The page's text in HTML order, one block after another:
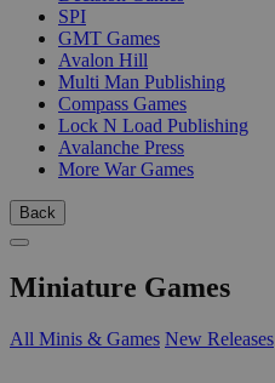
SPI
GMT Games
Avalon Hill
Multi Man Publishing
Compass Games
Lock N Load Publishing
Avalanche Press
More War Games
Back
Miniature Games
All Minis & Games New Releases